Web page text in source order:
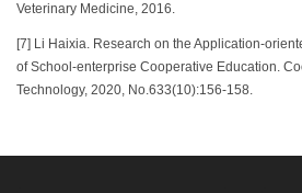
Veterinary Medicine, 2016.
[7] Li Haixia. Research on the Application-
of School-enterprise Cooperative Education.
Technology, 2020, No.633(10):156-158.